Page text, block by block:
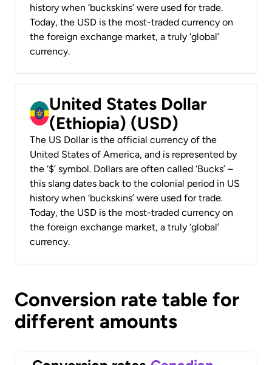
history when ‘buckskins’ were used for trade.
Today, the USD is the most-traded currency on
the foreign exchange market, a truly ‘global’
currency.
United States Dollar
(Ethiopia) (USD)
The US Dollar is the official currency of the
United States of America, and is represented by
the ‘$’ symbol. Dollars are often called ‘Bucks’ –
this slang dates back to the colonial period in US
history when ‘buckskins’ were used for trade.
Today, the USD is the most-traded currency on
the foreign exchange market, a truly ‘global’
currency.
Conversion rate table for
different amounts